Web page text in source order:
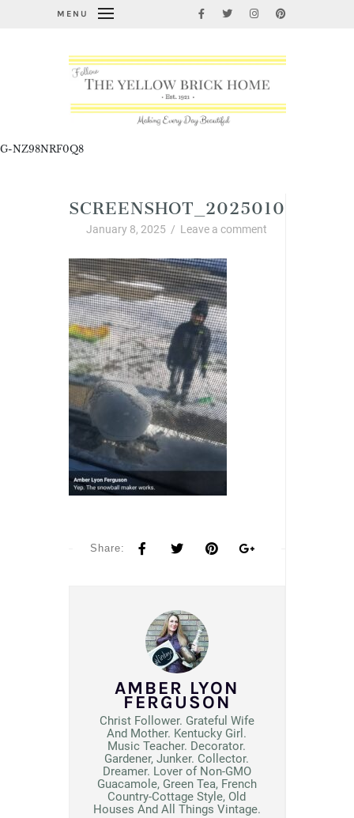
MENU
G-NZ98NRF0Q8
January 8, 2025 / Leave a comment
Share:
AMBER LYON
FERGUSON
Christ Follower. Grateful Wife
And Mother. Kentucky Girl.
Music Teacher. Decorator.
Gardener, Junker. Collector.
Dreamer. Lover of Non-GMO
Guacamole, Green Tea, French
Country-Cottage Style, Old
Houses And All Things Vintage.